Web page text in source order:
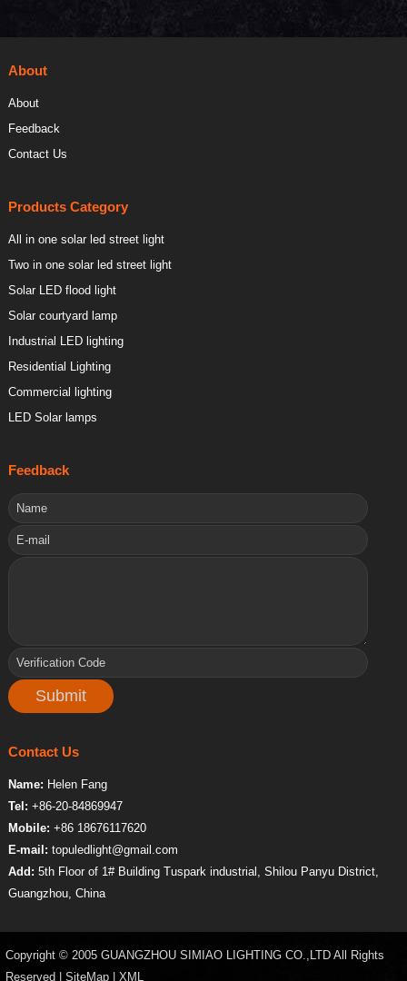
About
About
Feedback
Contact Us
Products Category
All in one solar led street light
Two in one solar led street light
Solar LED flood light
Solar courtyard lamp
Industrial LED lighting
Residential Lighting
Commercial lighting
LED Solar lamps
Feedback
Contact Us
Name: Helen Fang
Tel: +86-20-84869947
Mobile: +86 18676117620
E-mail: topuledlight@gmail.com
Add: 5th Floor of 1# Building Tuspark industrial, Shilou Panyu District,
Guangzhou, China
Copyright © 2005 GUANGZHOU SIMIAO LIGHTING CO.,LTD All Rights
Reserved | SiteMap XML